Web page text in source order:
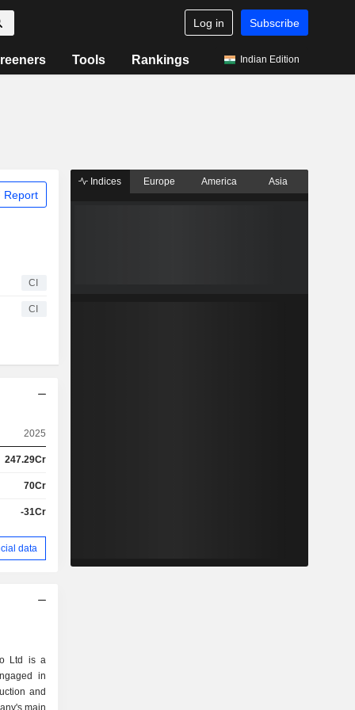
Log in Subscribe
Tools Rankings Indian Edition
Report
CI
CI
2025
247.29Cr
70Cr
-31Cr
data
Ltd is a
in
and
main
Indices Europe America Asia